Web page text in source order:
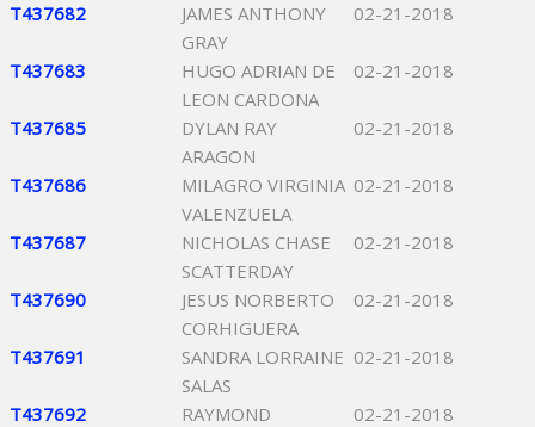
T437682
JAMES ANTHONY
GRAY
02-21-2018
T437683
HUGO ADRIAN DE
LEON CARDONA
02-21-2018
T437685
DYLAN RAY
ARAGON
02-21-2018
T437686
MILAGRO VIRGINIA
VALENZUELA
02-21-2018
T437687
NICHOLAS CHASE
SCATTERDAY
02-21-2018
T437690
JESUS NORBERTO
CORHIGUERA
02-21-2018
T437691
SANDRA LORRAINE
SALAS
02-21-2018
T437692
RAYMOND
02-21-2018